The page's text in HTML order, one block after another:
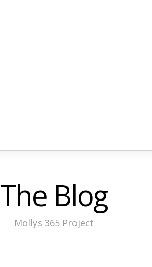
The Blog
Mollys 365 Project